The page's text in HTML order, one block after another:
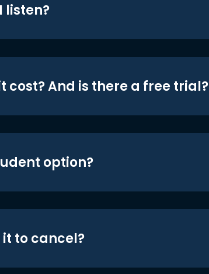
listen?
cost? And is there a free trial?
option?
it to cancel?